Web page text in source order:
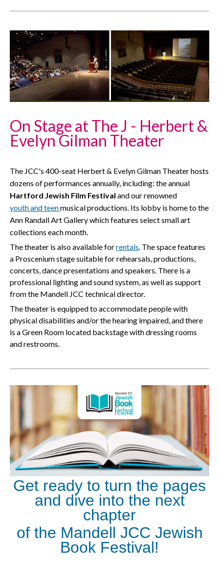
On Stage at The J - Herbert &
Evelyn Gilman Theater
The JCC's 400-seat Herbert & Evelyn Gilman Theater hosts
dozens of performances annually, including: the annual
Hartford Jewish Film Festival and our renowned
youthandteenmusical productions. Its lobby is home to the
Ann Randall Art Gallery which features select small art
collections each month.
The theater is also available forrentals. The space features
a Proscenium stage suitable for rehearsals, productions,
concerts, dance presentations and speakers. There is a
professional lighting and sound system, as well as support
from the Mandell JCC technical director.
The theater is equipped to accommodate people with
physical disabilities and/or the hearing impaired, and there
is a Green Room located backstage with dressing rooms
and restrooms.
Get ready to turn the pages
and dive into the next
chapter
of the Mandell JCC Jewish
Book Festival!